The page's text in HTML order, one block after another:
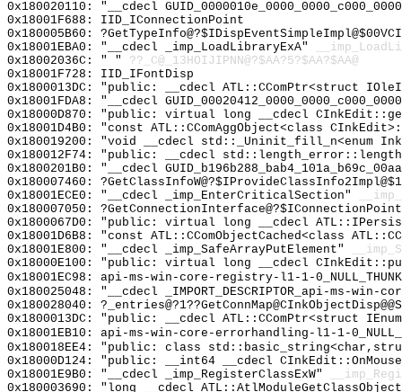
0x180020110: "__cdecl
0x18001F688: IID_IConnectionPoint
0x180005B60:
0x18001EBA0: "__cdecl _imp_LoadLibraryExA"
0x18002036C: " " ??_C@_13HOIJIPNN@?$AA?5?$AA?$AA@
0x18001F728: IID_IFontDisp
0x1800013DC: "public: __cdecl ATL::CComPtr<struct
0x18001FDA8: "__cdecl
0x18000D870: "public: virtual long __cdecl
0x18001D4B0: "const ATL::CComAggObject<class
0x180019200: "void __cdecl std::_Uninit_fill_n<enum
0x180012F74: "public: __cdecl
0x1800201B0: "__cdecl
0x180007460:
0x18001ECE0: "__cdecl _imp_EnterCriticalSection"
0x180007050:
0x1800067D0: "public: virtual long __cdecl
0x18001D6B8: "const ATL::CComObjectCached<class
0x18001E800: "__cdecl _imp_SafeArrayPutElement"
0x18000E100: "public: virtual long __cdecl
0x18001EC98: api-ms-win-core-registry-l1-1-
0x180025048: "__cdecl _IMPORT_DESCRIPTOR_api-ms-
0x180028040:
0x1800013DC: "public: __cdecl ATL::CComPtr<struct
0x18001EB10: api-ms-win-core-errorhandling-l1-1-
0x180018EE4: "public: class
0x18000D124: "public: __int64 __cdecl
0x18001E9B0: "__cdecl _imp_RegisterClassExW"
0x180003690: "long __cdecl